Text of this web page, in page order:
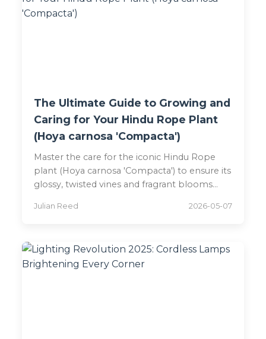
The Ultimate Guide to Growing and
Caring for Your Hindu Rope Plant
(Hoya carnosa 'Compacta')
Master the care for the iconic Hindu Rope
plant (Hoya carnosa 'Compacta') to ensure its
glossy, twisted vines and fragrant blooms
Julian Reed 2026-05-07